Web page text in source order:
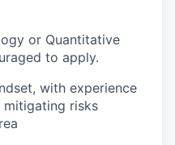
or Quantitative
to apply.
with experience
mitigating risks